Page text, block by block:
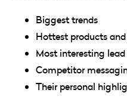
Biggest trends
Hottest products
Most interesting
Competitor
Their personal